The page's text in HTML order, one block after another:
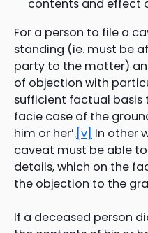
contents and effect
For a person to file a
standing (ie. must be
party to the matter)
of objection with
sufficient factual basis
facie case of the
him or her’.[v] In other
caveat must be able
details, which on the
the objection to the
If a deceased person